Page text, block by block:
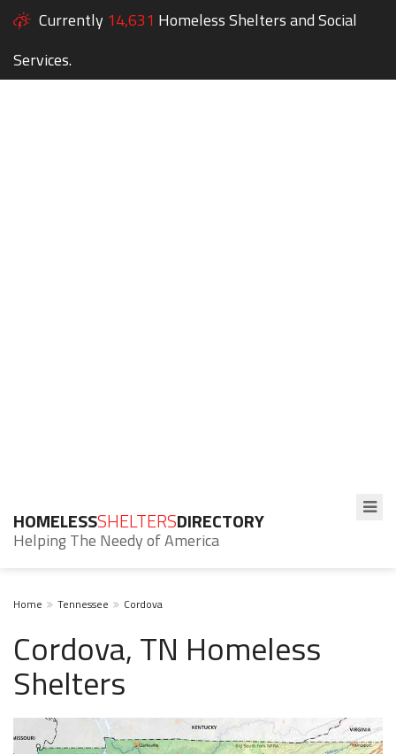
Currently 14,631 Homeless Shelters and Social
Services.
HOMELESSSHELTERSDIRECTORY
Helping The Needy of America
Home Tennessee Cordova
Cordova, TN Homeless
Shelters